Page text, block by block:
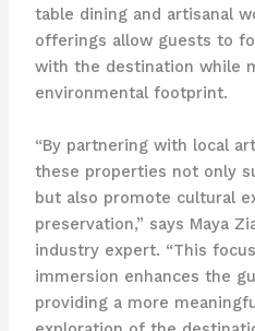
table dining and artisanal
offerings allow guests to
with the destination while
environmental footprint.
“By partnering with local
these properties not only
but also promote cultural
preservation,” says Maya
industry expert. “This
immersion enhances the
providing a more